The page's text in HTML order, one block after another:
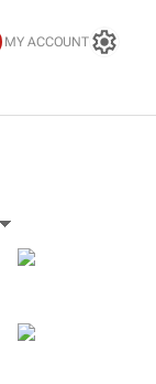
MY ACCOUNT